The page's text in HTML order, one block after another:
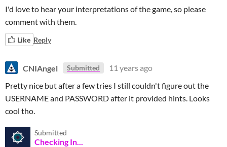
I'd love to hear your interpretations of the game, so please
comment with them.
Like Reply
CNIAngel Submitted
11 years ago
Pretty nice but after a few tries I still couldn't figure out the
USERNAME and PASSWORD after it provided hints. Looks
cool tho.
Submitted
Checking In...